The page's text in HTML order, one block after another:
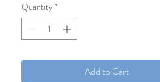
Quantity *
Add to Cart